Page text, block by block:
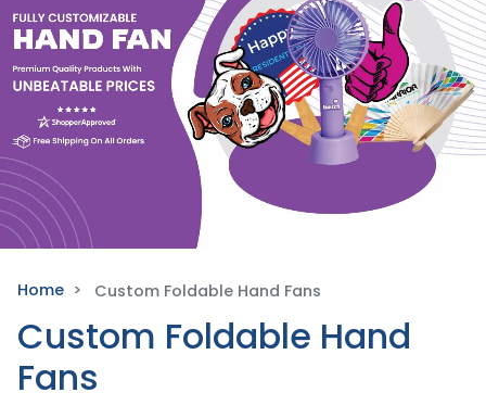
Home Custom Foldable Hand Fans
Custom Foldable Hand
Fans